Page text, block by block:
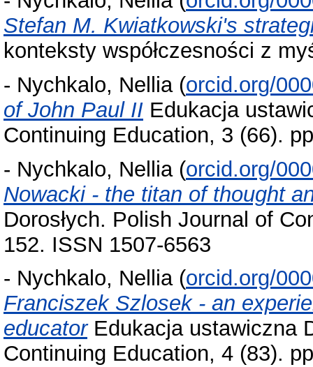
Stefan M. Kwiatkowski's
konteksty współczesności z
- Nychkalo, Nellia (orcid.org/
of John Paul II Edukacja
Continuing Education, 3 (66).
- Nychkalo, Nellia (orcid.org/
Nowacki - the titan of thought
Dorosłych. Polish Journal of
152. ISSN 1507-6563
- Nychkalo, Nellia (orcid.org/
Franciszek Szlosek - an
educatorEdukacja ustawiczna
Continuing Education, 4 (83).